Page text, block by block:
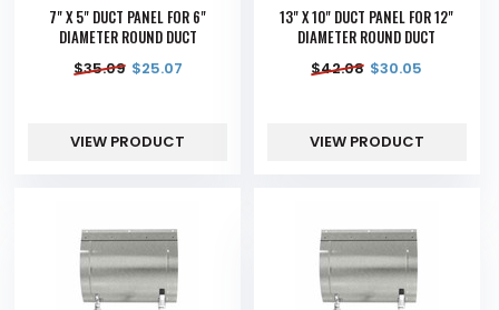
7" X 5" DUCT PANEL FOR 6"
DIAMETER ROUND DUCT
$35.09 $25.07
VIEW PRODUCT
13" X 10" DUCT PANEL FOR 12"
DIAMETER ROUND DUCT
$42.08 $30.05
VIEW PRODUCT